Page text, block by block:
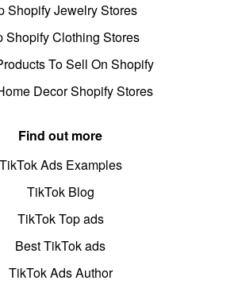
Shopify Jewelry Stores
Shopify Clothing Stores
To Sell On Shopify
Decor Shopify Stores
Find out more
TikTok Ads Examples
TikTok Blog
TikTok Top ads
Best TikTok ads
TikTok Ads Author